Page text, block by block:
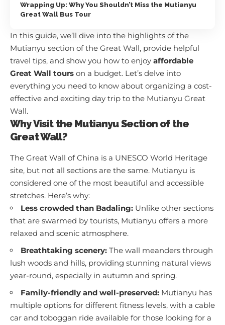
Wrapping Up: Why You Shouldn’t Miss the Mutianyu
Great Wall Bus Tour
In this guide, we’ll dive into the highlights of the
Mutianyu section of the Great Wall, provide helpful
travel tips, and show you how to enjoy affordable
Great Wall tours on a budget. Let’s delve into
everything you need to know about organizing a cost-
effective and exciting day trip to the Mutianyu Great
Wall.
Why Visit the Mutianyu Section of the
Great Wall?
The Great Wall of China is a UNESCO World Heritage
site, but not all sections are the same. Mutianyu is
considered one of the most beautiful and accessible
stretches. Here’s why:
Less crowded than Badaling: Unlike other sections
that are swarmed by tourists, Mutianyu offers a more
relaxed and scenic atmosphere.
Breathtaking scenery: The wall meanders through
lush woods and hills, providing stunning natural views
year-round, especially in autumn and spring.
Family-friendly and well-preserved: Mutianyu has
multiple options for different fitness levels, with a cable
car and toboggan ride available for those looking for a